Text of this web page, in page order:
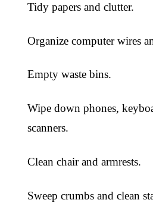
Tidy papers and clutter.
Organize computer wires
Empty waste bins.
Wipe down phones,
scanners.
Clean chair and armrests.
Sweep crumbs and clean